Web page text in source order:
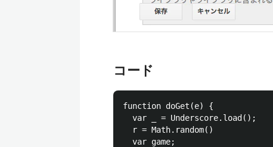
コード
function doGet(e) {
  var _ = Underscore.load();
  r = Math.random()
  var game;